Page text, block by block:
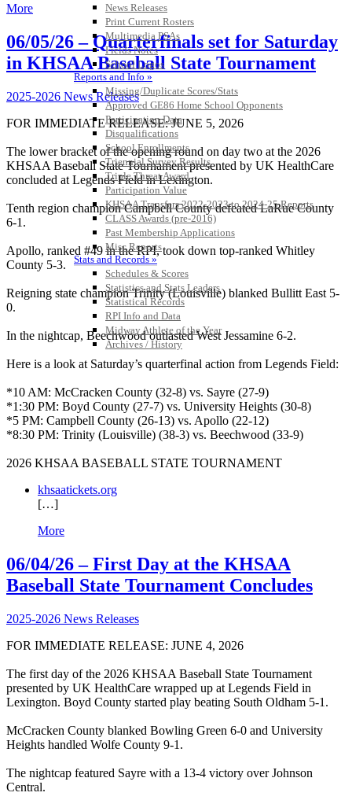
News Releases
Print Current Rosters
Multimedia PSAs
Fields Notes
School Logos
Reports and Info »
Missing/Duplicate Scores/Stats
Approved GE86 Home School Opponents
Participation Data
Disqualifications
School Enrollments
Triennial Survey Results
Triple Threat Award
Participation Value
KHSAA Transfers 2022-2023 to 2024-25 Reports
CLASS Awards (pre-2016)
Past Membership Applications
Misc Reports
Stats and Records »
Schedules & Scores
Statistics and Stats Leaders
Statistical Records
RPI Info and Data
Midway Athlete of the Year
Archives / History
More
06/05/26 – Quarterfinals set for Saturday
in KHSAA Baseball State Tournament
2025-2026 News Releases
FOR IMMEDIATE RELEASE: JUNE 5, 2026
The lower bracket of the opening round on day two at the 2026
KHSAA Baseball State Tournament presented by UK HealthCare
concluded at Legends Field in Lexington.
Tenth region champion Campbell County defeated LaRue County
6-1.
Apollo, ranked #49 in the RPI, took down top-ranked Whitley
County 5-3.
Reigning state champion Trinity (Louisville) blanked Bullitt East 5-
0.
In the nightcap, Beechwood outlasted West Jessamine 6-2.
Here is a look at Saturday’s quarterfinal action from Legends Field:
*10 AM: McCracken County (32-8) vs. Sayre (27-9)
*1:30 PM: Boyd County (27-7) vs. University Heights (30-8)
*5 PM: Campbell County (26-13) vs. Apollo (22-12)
*8:30 PM: Trinity (Louisville) (38-3) vs. Beechwood (33-9)
2026 KHSAA BASEBALL STATE TOURNAMENT
khsaatickets.org
[…]
More
06/04/26 – First Day at the KHSAA
Baseball State Tournament Concludes
2025-2026 News Releases
FOR IMMEDIATE RELEASE: JUNE 4, 2026
The first day of the 2026 KHSAA Baseball State Tournament
presented by UK HealthCare wrapped up at Legends Field in
Lexington. Boyd County started play beating South Oldham 5-1.
McCracken County blanked Bowling Green 6-0 and University
Heights handled Wolfe County 9-1.
The nightcap featured Sayre with a 13-4 victory over Johnson
Central.